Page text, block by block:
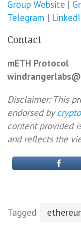
Group Website |
Telegram |
Contact
mETH Protocol
Disclaimer: This
endorsed by
content provided
and reflects the
Tagged